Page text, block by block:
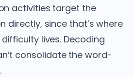
activities target the
directly, since that’s where
lives. Decoding
consolidate the word-